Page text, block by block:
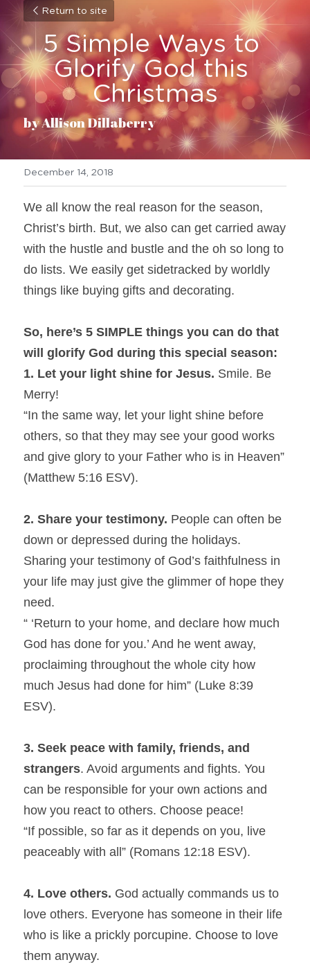
Return to site
5 Simple Ways to
Glorify God this
Christmas
by Allison Dillaberry
December 14, 2018
We all know the real reason for the season,
Christ’s birth. But, we also can get carried away
with the hustle and bustle and the oh so long to
do lists. We easily get sidetracked by worldly
things like buying gifts and decorating.
So, here’s 5 SIMPLE things you can do that
will glorify God during this special season:
1. Let your light shine for Jesus. Smile. Be
Merry!
“In the same way, let your light shine before
others, so that they may see your good works
and give glory to your Father who is in Heaven”
(Matthew 5:16 ESV).
2. Share your testimony. People can often be
down or depressed during the holidays.
Sharing your testimony of God’s faithfulness in
your life may just give the glimmer of hope they
need.
“ ‘Return to your home, and declare how much
God has done for you.’ And he went away,
proclaiming throughout the whole city how
much Jesus had done for him” (Luke 8:39
ESV).
3. Seek peace with family, friends, and
strangers. Avoid arguments and fights. You
can be responsible for your own actions and
how you react to others. Choose peace!
“If possible, so far as it depends on you, live
peaceably with all” (Romans 12:18 ESV).
4. Love others. God actually commands us to
love others. Everyone has someone in their life
who is like a prickly porcupine. Choose to love
them anyway.